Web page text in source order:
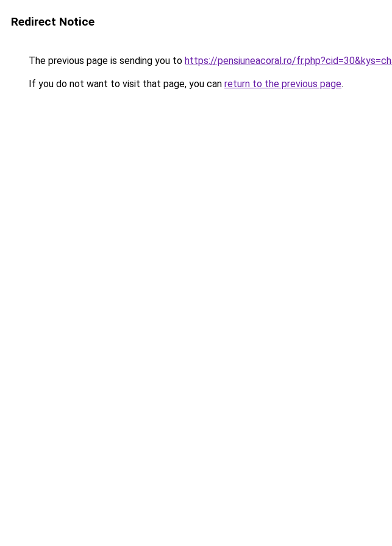
Redirect Notice
The previous page is sending you to https://pensiuneacoral.ro/
If you do not want to visit that page, you can return to the previous page.